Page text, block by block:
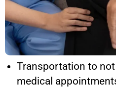
Transportation to
medical